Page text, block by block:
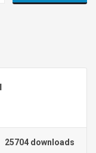
25704 downloads